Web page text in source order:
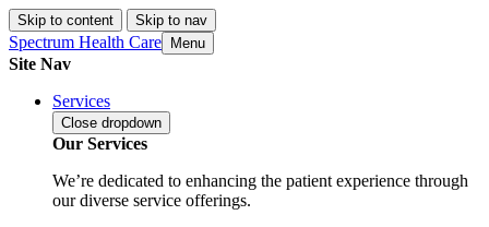
Skip to content Skip to nav
Spectrum Health Care Menu
Site Nav
Services
Close dropdown
Our Services
We’re dedicated to enhancing the patient experience through
our diverse service offerings.